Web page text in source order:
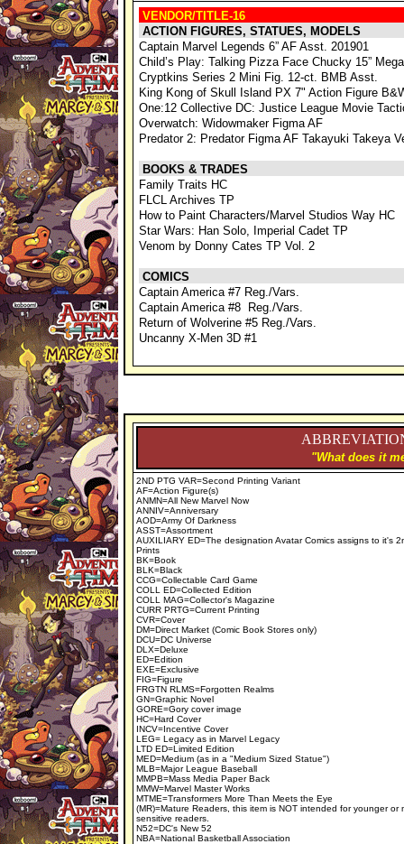
VENDOR/TITLE-16
ACTION FIGURES, STATUES, MODELS
Captain Marvel Legends 6” AF Asst. 201901
Child’s Play: Talking Pizza Face Chucky 15”
Cryptkins Series 2 Mini Fig. 12-ct. BMB Asst.
King Kong of Skull Island PX 7" Action Figure
One:12 Collective DC: Justice League Movie
Overwatch: Widowmaker Figma AF
Predator 2: Predator Figma AF Takayuki Takeya
BOOKS & TRADES
Family Traits HC
FLCL Archives TP
How to Paint Characters/Marvel Studios Way HC
Star Wars: Han Solo, Imperial Cadet TP
Venom by Donny Cates TP Vol. 2
COMICS
Captain America #7 Reg./Vars.
Captain America #8 Reg./Vars.
Return of Wolverine #5 Reg./Vars.
Uncanny X-Men 3D #1
"What does it
2ND PTG VAR=Second Printing Variant
AF=Action Figure(s)
ANMN=All New Marvel Now
ANNIV=Anniversary
AOD=Army Of Darkness
ASST=Assortment
AUXILIARY ED=The designation Avatar Comics assigns to it's
Prints
BK=Book
BLK=Black
CCG=Collectable Card Game
COLL ED=Collected Edition
COLL MAG=Collector's Magazine
CURR PRTG=Current Printing
CVR=Cover
DM=Direct Market (Comic Book Stores only)
DCU=DC Universe
DLX=Deluxe
ED=Edition
EXE=Exclusive
FIG=Figure
FRGTN RLMS=Forgotten Realms
GN=Graphic Novel
GORE=Gory cover image
HC=Hard Cover
INCV=Incentive Cover
LEG= Legacy as in Marvel Legacy
LTD ED=Limited Edition
MED=Medium (as in a "Medium Sized Statue")
MLB=Major League Baseball
MMPB=Mass Media Paper Back
MMW=Marvel Master Works
MTME=Transformers More Than Meets the Eye
(MR)=Mature Readers, this item is NOT intended for younger or
sensitive readers.
N52=DC's New 52
NBA=National Basketball Association